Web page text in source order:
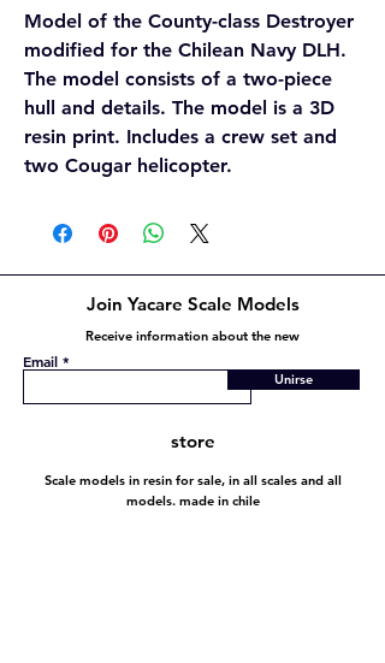
Model of the County-class Destroyer
modified for the Chilean Navy DLH.
The model consists of a two-piece
hull and details. The model is a 3D
resin print. Includes a crew set and
two Cougar helicopter.
Join Yacare Scale Models
Receive information about the new
Email
Unirse
store
Scale models in resin for sale, in all scales and all
models. made in chile